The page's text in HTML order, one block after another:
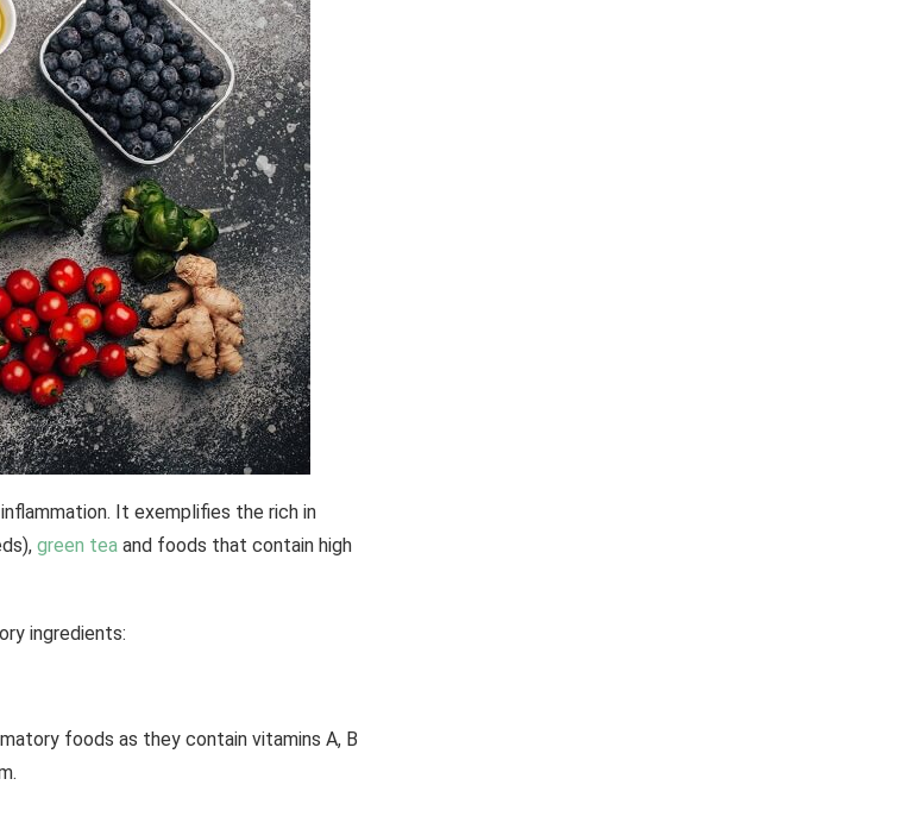
It exemplifies the rich in
green tea and foods that contain high
ingredients:
foods as they contain vitamins A, B